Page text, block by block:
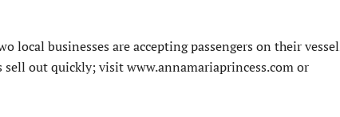
local businesses are accepting passengers on their
out quickly; visit www.annamariaprincess.com or